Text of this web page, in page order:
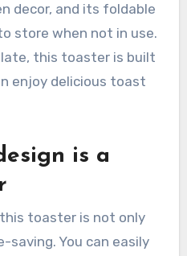
decor, and its foldable
store when not in use.
this toaster is built
enjoy delicious toast
is a
toaster is not only
saving. You can easily